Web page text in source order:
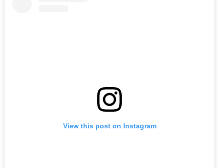
View this post on Instagram